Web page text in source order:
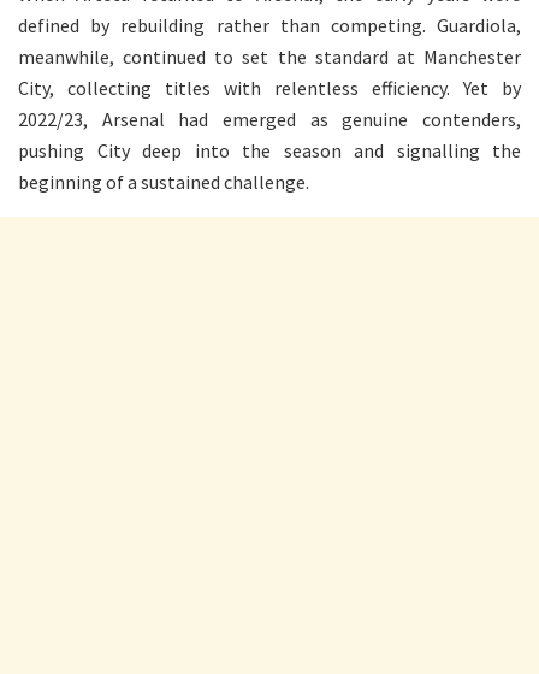
defined by rebuilding rather than competing. Guardiola,
meanwhile, continued to set the standard at Manchester
City, collecting titles with relentless efficiency. Yet by
2022/23, Arsenal had emerged as genuine contenders,
pushing City deep into the season and signalling the
beginning of a sustained challenge.